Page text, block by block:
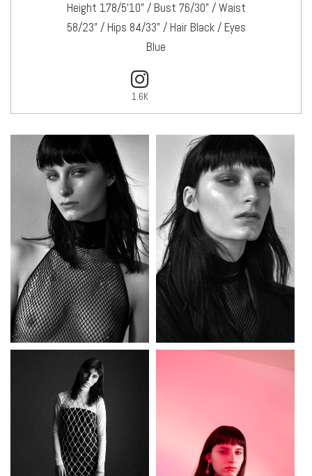
Height 178/5’10" / Bust 76/30" / Waist
58/23" / Hips 84/33" / Hair Black / Eyes
Blue
1.6K